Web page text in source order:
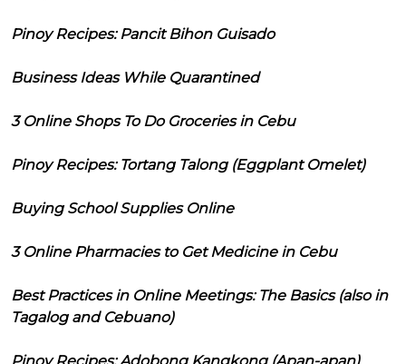
Pinoy Recipes: Pancit Bihon Guisado
Business Ideas While Quarantined
3 Online Shops To Do Groceries in Cebu
Pinoy Recipes: Tortang Talong (Eggplant Omelet)
Buying School Supplies Online
3 Online Pharmacies to Get Medicine in Cebu
Best Practices in Online Meetings: The Basics (also in
Tagalog and Cebuano)